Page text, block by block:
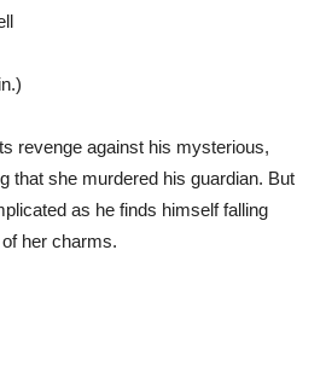
revenge against his mysterious,
that she murdered his guardian. But
as he finds himself falling
her charms.